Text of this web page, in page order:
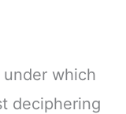
which
deciphering